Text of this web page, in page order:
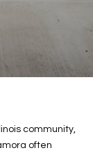
community,
often